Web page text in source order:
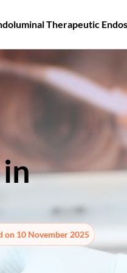
Therapeutic
in
on 10 November 2025